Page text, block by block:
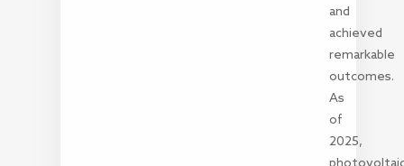
and
achieved
remarkable
outcomes.
As
of
2025,